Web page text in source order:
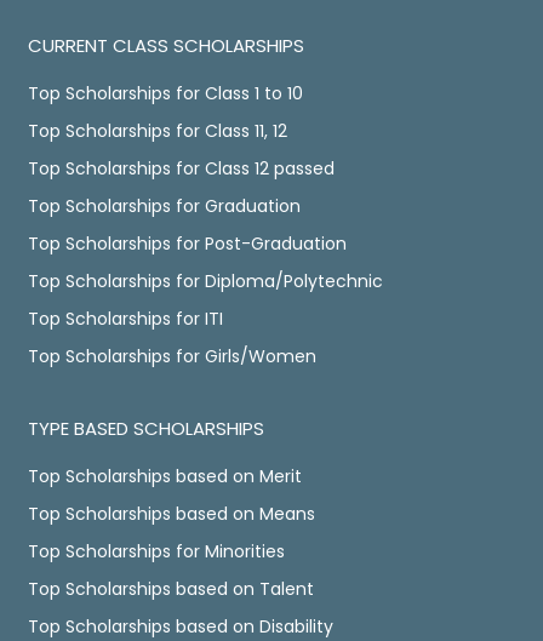
CURRENT CLASS SCHOLARSHIPS
Top Scholarships for Class 1 to 10
Top Scholarships for Class 11, 12
Top Scholarships for Class 12 passed
Top Scholarships for Graduation
Top Scholarships for Post-Graduation
Top Scholarships for Diploma/Polytechnic
Top Scholarships for ITI
Top Scholarships for Girls/Women
TYPE BASED SCHOLARSHIPS
Top Scholarships based on Merit
Top Scholarships based on Means
Top Scholarships for Minorities
Top Scholarships based on Talent
Top Scholarships based on Disability